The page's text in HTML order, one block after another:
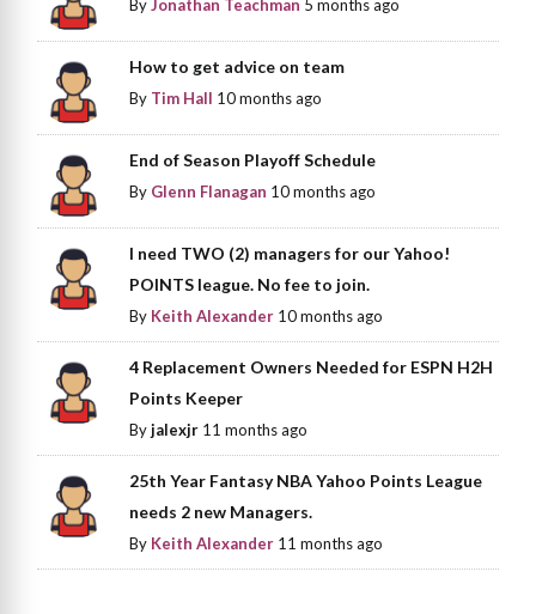
ByJonathan Teachman 5 months ago
How to get advice on team
By Tim Hall 10 months ago
End of Season Playoff Schedule
By Glenn Flanagan 10 months ago
I need TWO (2) managers for our Yahoo!
POINTS league. No fee to join.
By Keith Alexander 10 months ago
4 Replacement Owners Needed for ESPN H2H
Points Keeper
Byjalexjr 11 months ago
25th Year Fantasy NBA Yahoo Points League
needs 2 new Managers.
By Keith Alexander 11 months ago